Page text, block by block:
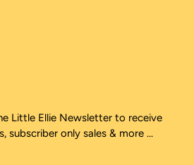
Little Ellie Newsletter to receive
subscriber only sales & more ...